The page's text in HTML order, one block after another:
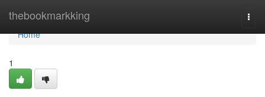
thebookmarkking
Home
Home
1